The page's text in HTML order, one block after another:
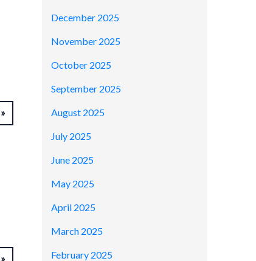
December 2025
November 2025
October 2025
September 2025
August 2025
July 2025
June 2025
May 2025
April 2025
March 2025
February 2025